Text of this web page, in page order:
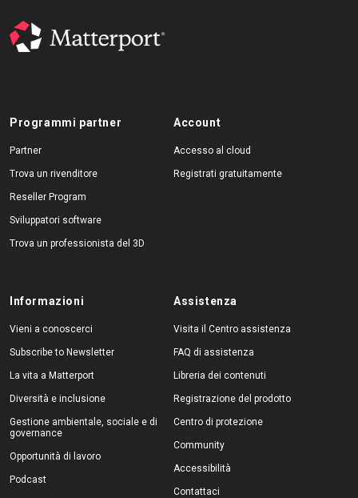
Programmi partner
Partner
Trova un rivenditore
Reseller Program
Sviluppatori software
Trova un professionista del 3D
Account
Accesso al cloud
Registrati gratuitamente
Informazioni
Vieni a conoscerci
Subscribe to Newsletter
La vita a Matterport
Diversità e inclusione
Gestione ambientale, sociale e di
governance
Opportunità di lavoro
Podcast
Assistenza
Visita il Centro assistenza
FAQ di assistenza
Libreria dei contenuti
Registrazione del prodotto
Centro di protezione
Community
Accessibilità
Contattaci